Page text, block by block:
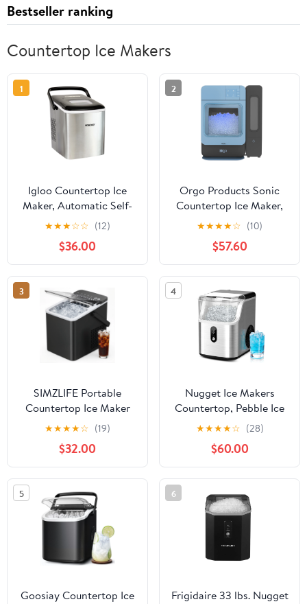
Bestseller ranking
Countertop Ice Makers
1
Igloo Countertop Ice
Maker, Automatic Self-
Cleaning Ice Maker
Machine with Handle,
Stainless Steel
★★★☆☆ (12)
$36.00
2
Orgo Products Sonic
Countertop Ice Maker,
Nugget Ice, 33lbs, Blue
★★★★☆ (10)
$57.60
3
SIMZLIFE Portable
Countertop Ice Maker
Machine, 26 lbs Ice Per
Day, 9 Bullet Ice Cubes
Ready in 6 Minutes,
Small & Large Ice Sizes,
Self-Cleaning, 1.1L Water
Tank, Ice Scoop &
Basket, Black
★★★★☆ (19)
$32.00
4
Nugget Ice Makers
Countertop, Pebble Ice
Maker Machine with
40lbs/24H Soft Ice,
Self-Cleaning Ice Maker
with Ice Scoop
★★★★☆ (28)
$60.00
5
Goosiay Countertop Ice
6
Frigidaire 33 lbs. Nugget